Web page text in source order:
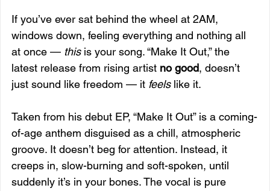
If you’ve ever sat behind the wheel at 2AM,
windows down, feeling everything and nothing all
at once — this is your song. “Make It Out,” the
latest release from rising artist no good, doesn’t
just sound like freedom — it feels like it.
Taken from his debut EP, “Make It Out” is a coming-
of-age anthem disguised as a chill, atmospheric
groove. It doesn’t beg for attention. Instead, it
creeps in, slow-burning and soft-spoken, until
suddenly it’s in your bones. The vocal is pure